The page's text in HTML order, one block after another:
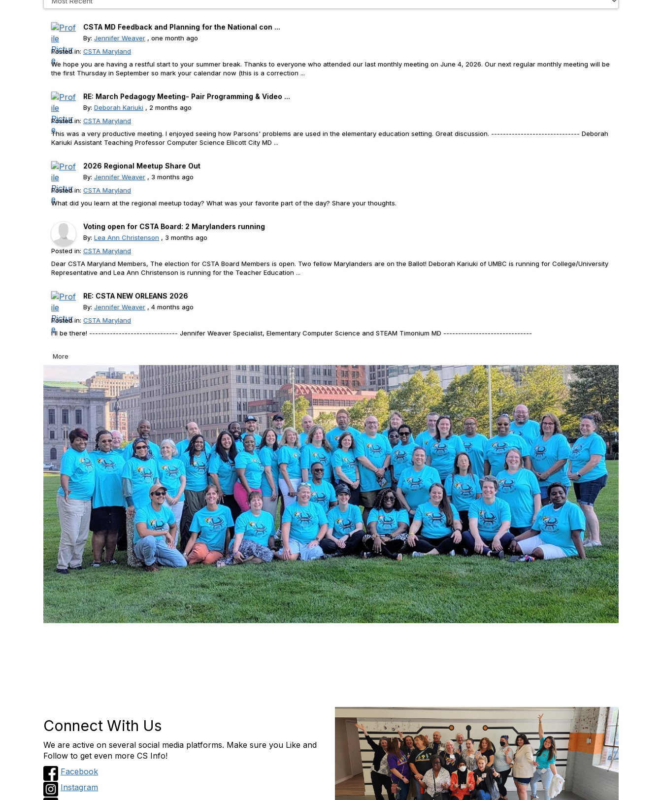
CSTA MD Feedback and Planning for the National con ...
By: Jennifer Weaver , one month ago
Posted in: CSTA Maryland
We hope you are having a restful start to your summer break. Thanks to everyone who attended our last monthly meeting on June 4, 2026. Our next regular monthly meeting will be
the first Thursday in September so mark your calendar now (this is a correction ...
RE: March Pedagogy Meeting- Pair Programming & Video ...
By: Deborah Kariuki , 2 months ago
Posted in: CSTA Maryland
This was a very productive meeting. I enjoyed seeing how Parsons' problems are used in the elementary education setting. Great discussion. ------------------------------ Deborah
Kariuki Assistant Teaching Professor Computer Science Ellicott City MD ...
2026 Regional Meetup Share Out
By: Jennifer Weaver , 3 months ago
Posted in: CSTA Maryland
What did you learn at the regional meetup today? What was your favorite part of the day? Share your thoughts.
Voting open for CSTA Board: 2 Marylanders running
By: Lea Ann Christenson , 3 months ago
Posted in: CSTA Maryland
Dear CSTA Maryland Members, The election for CSTA Board Members is open. Two fellow Marylanders are on the Ballot! Deborah Kariuki of UMBC is running for College/University
Representative and Lea Ann Christenson is running for the Teacher Education ...
RE: CSTA NEW ORLEANS 2026
By: Jennifer Weaver , 4 months ago
Posted in: CSTA Maryland
I'll be there! ------------------------------ Jennifer Weaver Specialist, Elementary Computer Science and STEAM Timonium MD ------------------------------
More
Connect With Us
We are active on several social media platforms. Make sure you Like and
Follow to get even more CS Info!
Facebook
Instagram